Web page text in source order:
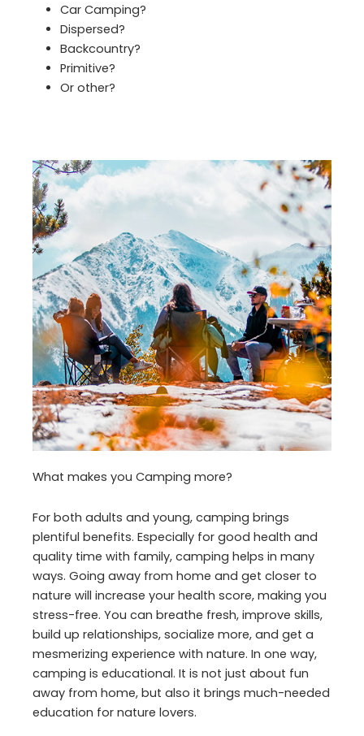
Car Camping?
Dispersed?
Backcountry?
Primitive?
Or other?
What makes you Camping more?
For both adults and young, camping brings
plentiful benefits. Especially for good health and
quality time with family, camping helps in many
ways. Going away from home and get closer to
nature will increase your health score, making you
stress-free. You can breathe fresh, improve skills,
build up relationships, socialize more, and get a
mesmerizing experience with nature. In one way,
camping is educational. It is not just about fun
away from home, but also it brings much-needed
education for nature lovers.